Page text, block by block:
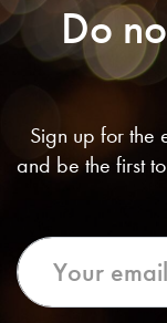
Do
Sign up for the
and be the first